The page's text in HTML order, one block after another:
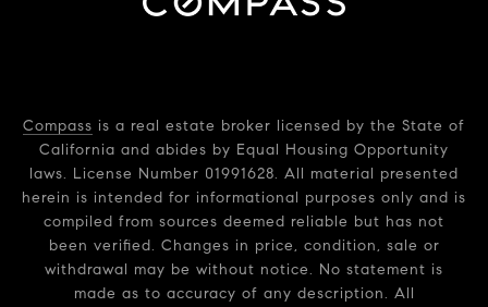
Compass is a real estate broker licensed by the State of
California and abides by Equal Housing Opportunity
laws. License Number 01991628. All material presented
herein is intended for informational purposes only and is
compiled from sources deemed reliable but has not
been verified. Changes in price, condition, sale or
withdrawal may be without notice. No statement is
made as to accuracy of any description. All